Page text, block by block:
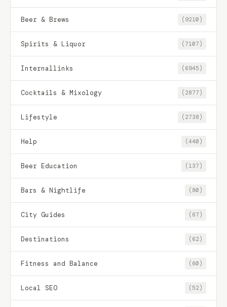
Beer & Brews (9210)
Spirits & Liquor (7107)
Internallinks (6945)
Cocktails & Mixology (2877)
Lifestyle (2738)
Help (440)
Beer Education (137)
Bars & Nightlife (80)
City Guides (67)
Destinations (62)
Fitness and Balance (60)
Local SEO (52)